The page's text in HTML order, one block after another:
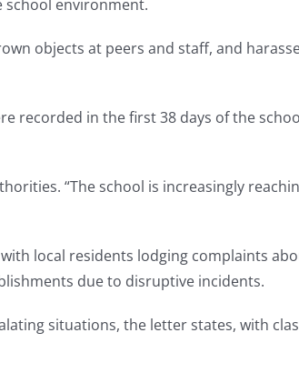
school environment.
objects at peers and staff, and
recorded in the first 38 days of the
“The school is increasingly
local residents lodging complaints
due to disruptive incidents.
situations, the letter states, with